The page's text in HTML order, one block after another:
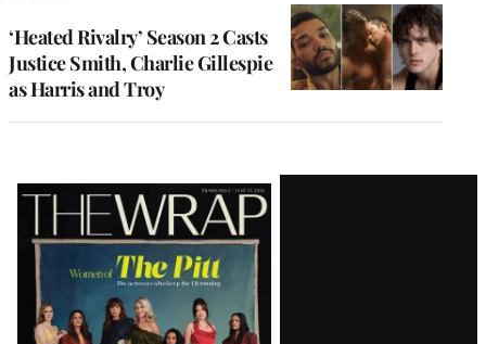
‘Heated Rivalry’ Season 2 Casts
Justice Smith, Charlie Gillespie
as Harris and Troy
Latest
Magazine
Issue